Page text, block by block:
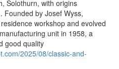
Solothurn, with origins
Founded by Josef Wyss,
workshop and evolved
unit in 1958, a
good quality
2025/08/classic-and-